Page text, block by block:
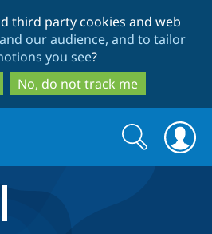
to
main
content
to
search
third party cookies and web
our audience, and to tailor
you see?
No, do not track me
Search
form
Search